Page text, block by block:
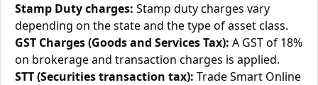
Stamp Duty charges: Stamp duty charges vary
depending on the state and the type of asset class.
GST Charges (Goods and Services Tax): A GST of 18%
on brokerage and transaction charges is applied.
STT (Securities transaction tax): Trade Smart Online